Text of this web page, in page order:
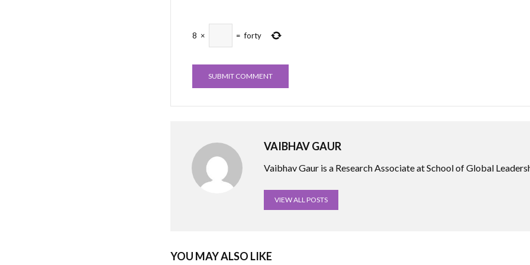
8 × = forty
VAIBHAV GAUR
Vaibhav Gaur is a Research Associate at School of Global
VIEW ALL POSTS
YOU MAY ALSO LIKE